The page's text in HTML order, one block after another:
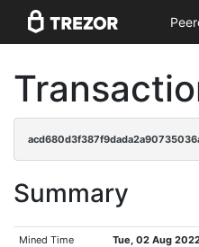
Summary
Mined Time Tue, 02 Aug